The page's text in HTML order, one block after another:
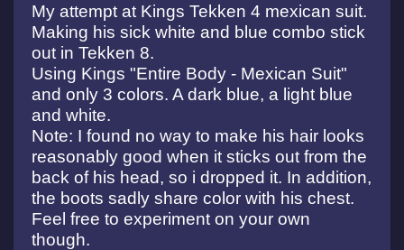
My attempt at Kings Tekken 4 mexican suit.
Making his sick white and blue combo stick
out in Tekken 8.
Using Kings "Entire Body - Mexican Suit"
and only 3 colors. A dark blue, a light blue
and white.
Note: I found no way to make his hair looks
reasonably good when it sticks out from the
back of his head, so i dropped it. In addition,
the boots sadly share color with his chest.
Feel free to experiment on your own
though.